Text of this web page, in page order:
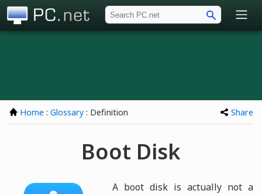
Home : Glossary : Definition Share
Boot Disk
A boot disk is actually not a